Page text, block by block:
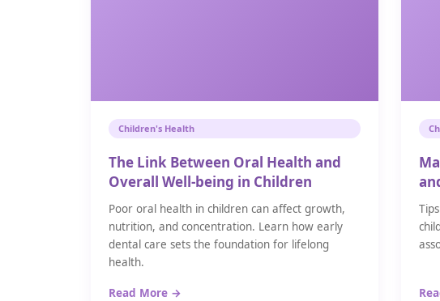
Children's Health
The Link Between Oral Health and
Overall Well-being in Children
Poor oral health in children can affect growth,
nutrition, and concentration. Learn how early
dental care sets the foundation for lifelong
health.
Read More →